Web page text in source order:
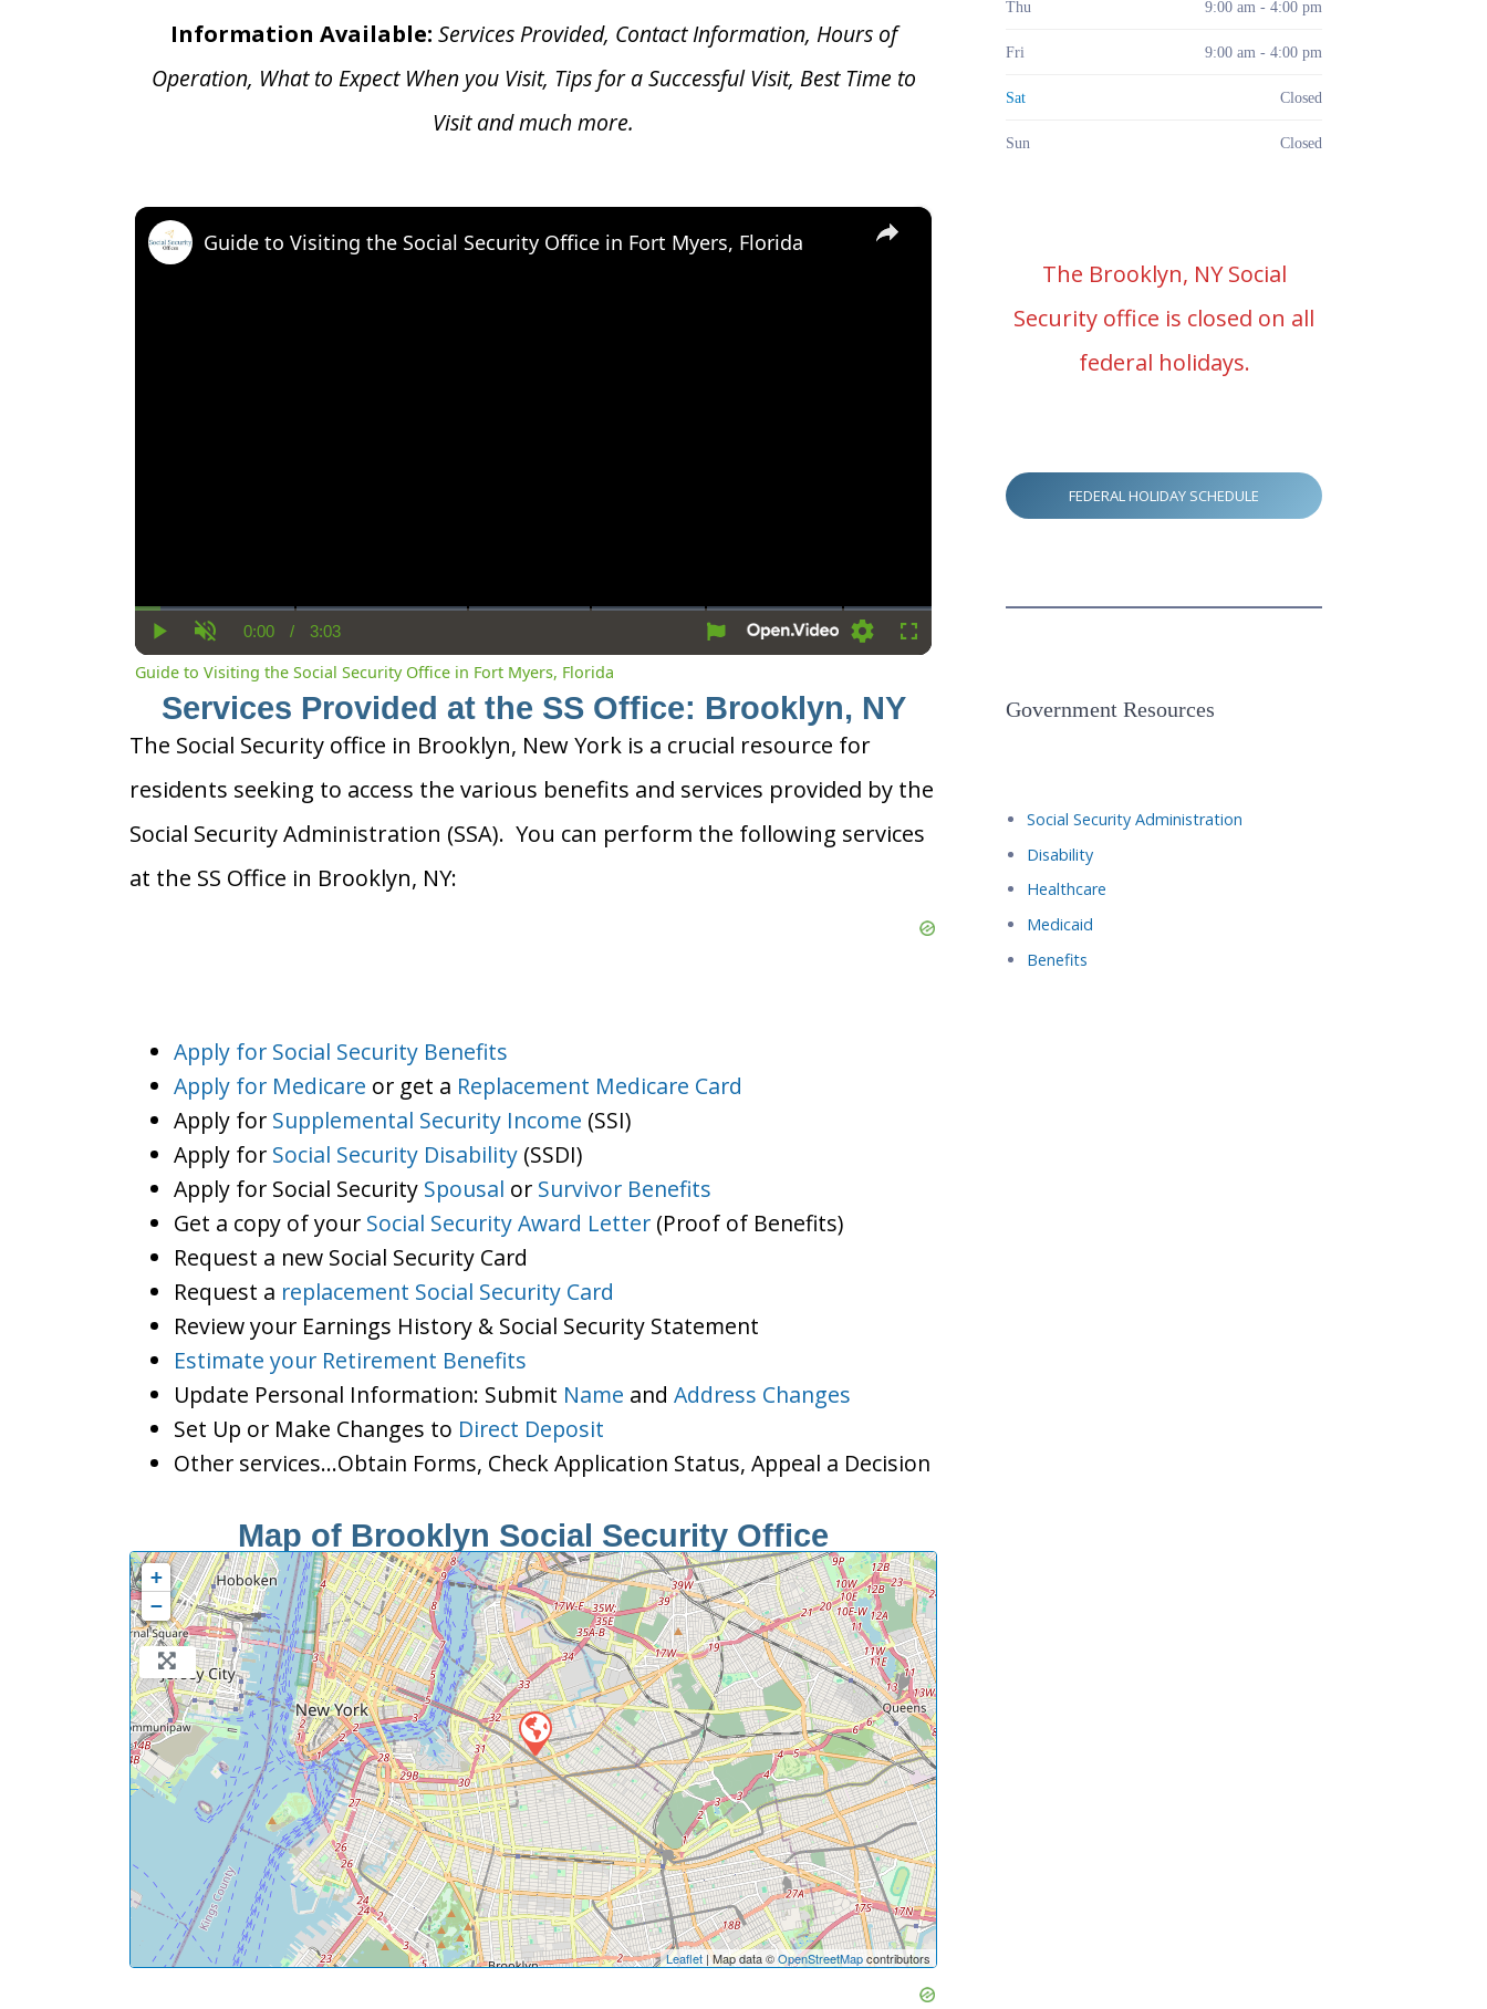
Information Available: Services Provided, Contact Information, Hours of
Operation, What to Expect When you Visit, Tips for a Successful Visit, Best Time to
Visit and much more.
×
Current
Time
0:00 / Duration
3:03
Settings Fullscreen
Guide to Visiting the Social Security Office in Fort Myers, Florida
Guide to Visiting the Social Security Office in Fort Myers, Florida
Services Provided at the SS Office: Brooklyn, NY
The Social Security office in Brooklyn, New York is a crucial resource for
residents seeking to access the various benefits and services provided by the
Social Security Administration (SSA). You can perform the following services
at the SS Office in Brooklyn, NY:
Apply for Social Security Benefits
Apply for Medicare or get a Replacement Medicare Card
Apply for Supplemental Security Income (SSI)
Apply for Social Security Disability (SSDI)
Apply for Social Security Spousal or Survivor Benefits
Get a copy of your Social Security Award Letter (Proof of Benefits)
Request a new Social Security Card
Request a replacement Social Security Card
Review your Earnings History & Social Security Statement
Estimate your Retirement Benefits
Update Personal Information: Submit Name and Address Changes
Set Up or Make Changes to Direct Deposit
Other services…Obtain Forms, Check Application Status, Appeal a Decision
Map of Brooklyn Social Security Office
+
−
Leaflet | Map data ©OpenStreetMapcontributors
Thu 9:00 am - 4:00 pm
Fri 9:00 am - 4:00 pm
Sat Closed
Sun Closed
The Brooklyn, NY Social
Security office is closed on all
federal holidays.
FEDERAL HOLIDAY SCHEDULE
Government Resources
Social Security Administration
Disability
Healthcare
Medicaid
Benefits